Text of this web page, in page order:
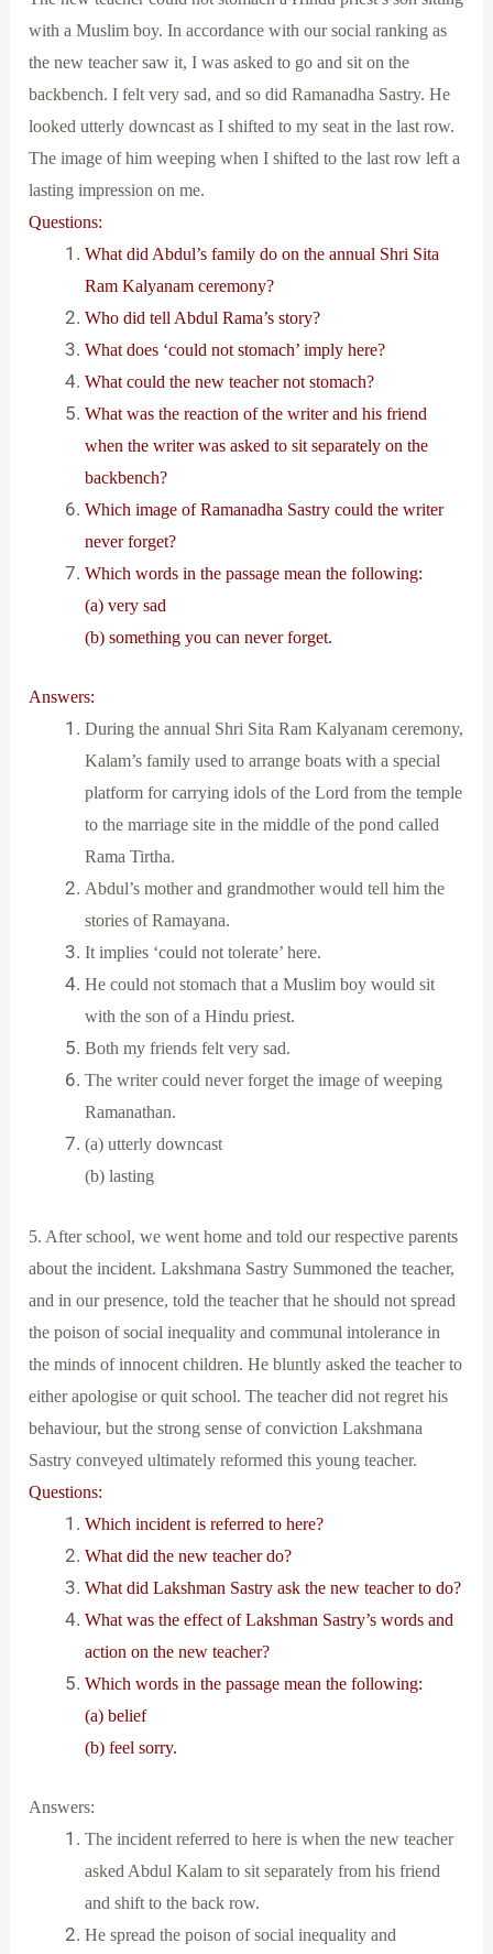
with a Muslim boy. In accordance with our social ranking as
the new teacher saw it, I was asked to go and sit on the
backbench. I felt very sad, and so did Ramanadha Sastry. He
looked utterly downcast as I shifted to my seat in the last row.
The image of him weeping when I shifted to the last row left a
lasting impression on me.
Questions:
What did Abdul’s family do on the annual Shri Sita
Ram Kalyanam ceremony?
Who did tell Abdul Rama’s story?
What does ‘could not stomach’ imply here?
What could the new teacher not stomach?
What was the reaction of the writer and his friend
when the writer was asked to sit separately on the
backbench?
Which image of Ramanadha Sastry could the writer
never forget?
Which words in the passage mean the following:
(a) very sad
(b) something you can never forget.
Answers:
During the annual Shri Sita Ram Kalyanam ceremony,
Kalam’s family used to arrange boats with a special
platform for carrying idols of the Lord from the temple
to the marriage site in the middle of the pond called
Rama Tirtha.
Abdul’s mother and grandmother would tell him the
stories of Ramayana.
It implies ‘could not tolerate’ here.
He could not stomach that a Muslim boy would sit
with the son of a Hindu priest.
Both my friends felt very sad.
The writer could never forget the image of weeping
Ramanathan.
(a) utterly downcast
(b) lasting
5. After school, we went home and told our respective parents
about the incident. Lakshmana Sastry Summoned the teacher,
and in our presence, told the teacher that he should not spread
the poison of social inequality and communal intolerance in
the minds of innocent children. He bluntly asked the teacher to
either apologise or quit school. The teacher did not regret his
behaviour, but the strong sense of conviction Lakshmana
Sastry conveyed ultimately reformed this young teacher.
Questions:
Which incident is referred to here?
What did the new teacher do?
What did Lakshman Sastry ask the new teacher to do?
What was the effect of Lakshman Sastry’s words and
action on the new teacher?
Which words in the passage mean the following:
(a) belief
(b) feel sorry.
Answers:
The incident referred to here is when the new teacher
asked Abdul Kalam to sit separately from his friend
and shift to the back row.
He spread the poison of social inequality and